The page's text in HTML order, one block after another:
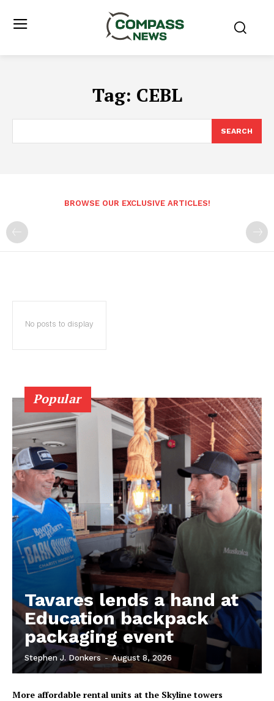
Tag: CEBL
SEARCH
BROWSE OUR EXCLUSIVE ARTICLES!
No posts to display
Popular
Tavares lends a hand at
Education backpack
packaging event
Stephen J. Donkers - August 8, 2026
More affordable rental units at the Skyline towers